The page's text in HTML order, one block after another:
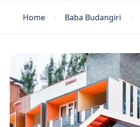
Home Baba Budangiri